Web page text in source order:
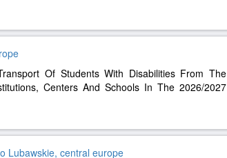
Of Students With Disabilities From The
Centers And Schools In The 2026/2027
Lubawskie, central europe